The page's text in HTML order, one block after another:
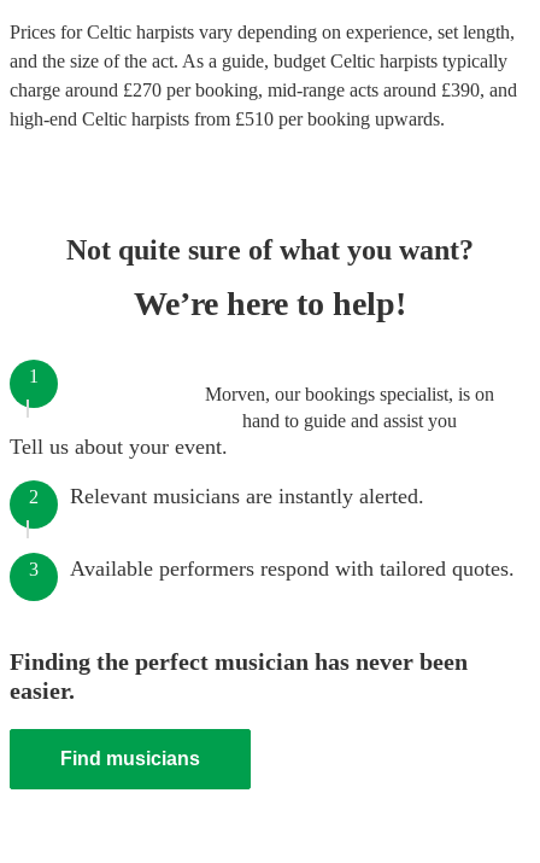
Prices forCeltic harpists vary depending on experience, set length,
and the size of the act. As a guide, budget Celtic harpists typically
charge around £270 per booking, mid-range acts around £390, and
high-end Celtic harpists from £510 per booking upwards.
Not quite sure of what you want?
We’re here to help!
Morven, our bookings specialist, is on
hand to guide and assist you
1
Tell us about your event.
2 Relevant musicians are instantly alerted.
3 Available performers respond with tailored quotes.
Finding the perfect musician has never been
easier.
Find musicians